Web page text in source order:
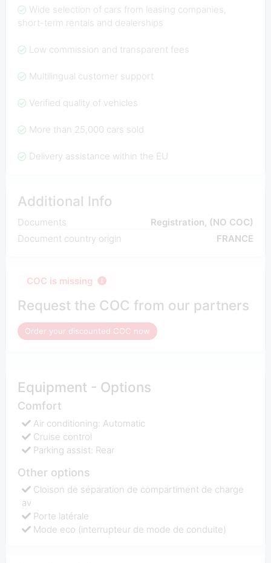
Wide selection of cars from leasing companies,
short-term rentals and dealerships
Low commission and transparent fees
Multilingual customer support
Verified quality of vehicles
More than 25,000 cars sold
Delivery assistance within the EU
Additional Info
Documents
Registration, (NO COC)
Document country origin
FRANCE
COC is missing
Request the COC from our partners
Order your discounted COC now
Equipment - Options
Comfort
Air conditioning: Automatic
Cruise control
Parking assist: Rear
Other options
Cloison de séparation de compartiment de charge
av
Porte latérale
Mode eco (interrupteur de mode de conduite)